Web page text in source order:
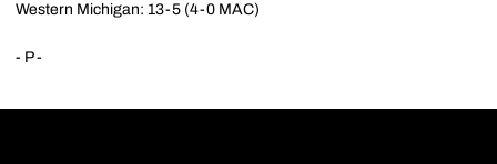
Western Michigan: 13-5 (4-0 MAC)
- P -